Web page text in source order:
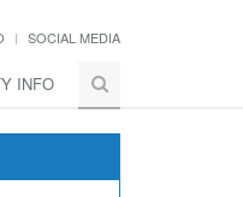
SOCIAL MEDIA
INFO